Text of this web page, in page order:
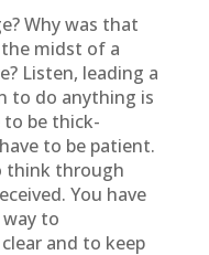
Why was that
midst of a
Listen, leading a
to do anything is
to be thick-
to be patient.
think through
You have
to
and to keep